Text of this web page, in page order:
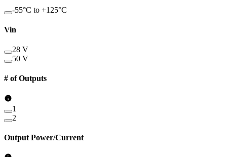
-55°C to +125°C
Vin
28 V
50 V
# of Outputs
1
2
Output Power/Current